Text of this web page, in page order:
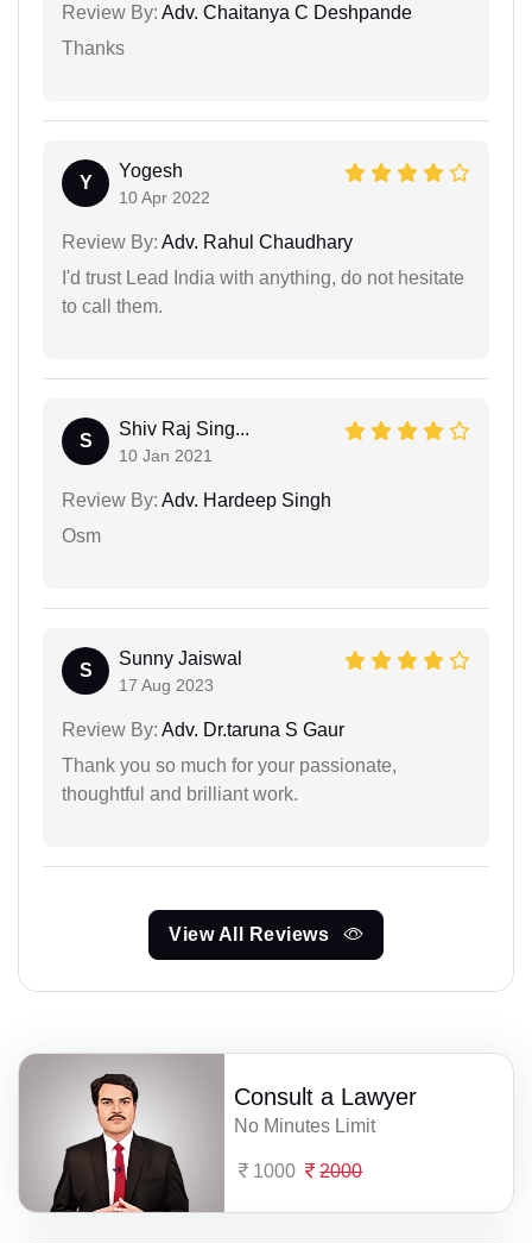
Review By: Adv. Chaitanya C Deshpande
Thanks
Y
Yogesh
10 Apr 2022
Review By: Adv. Rahul Chaudhary
I'd trust Lead India with anything, do not hesitate
to call them.
S
Shiv Raj Sing...
10 Jan 2021
Review By: Adv. Hardeep Singh
Osm
S
Sunny Jaiswal
17 Aug 2023
Review By: Adv. Dr.taruna S Gaur
Thank you so much for your passionate,
thoughtful and brilliant work.
View All Reviews
Consult a Lawyer
No Minutes Limit
1000 2000